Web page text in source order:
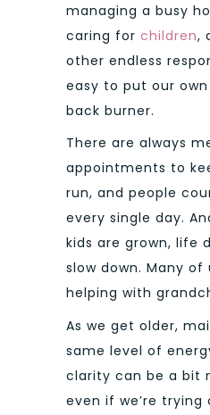
managing a busy
caring for children,
other endless
easy to put our
back burner.
There are always
appointments to
run, and people
every single day.
kids are grown, life
slow down. Many of
helping with
As we get older,
same level of
clarity can be a bit
even if we’re